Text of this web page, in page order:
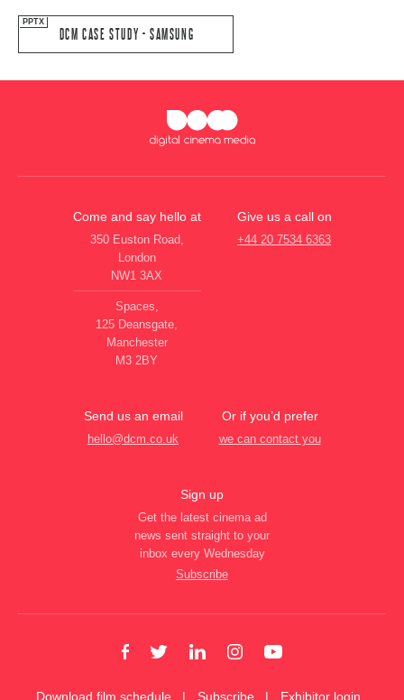
DCM CASE STUDY - SAMSUNG
Come and say hello at
350 Euston Road,
London
NW1 3AX
Spaces,
125 Deansgate,
Manchester
M3 2BY
Give us a call on
+44 20 7534 6363
Send us an email
hello@dcm.co.uk
Or if you’d prefer
we can contact you
Sign up
Get the latest cinema ad
news sent straight to your
inbox every Wednesday
Subscribe
Download film schedule Subscribe Exhibitor login